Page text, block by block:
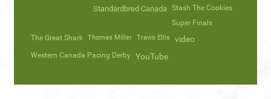
Standardbred Canada
Stash The Cookies
Super Finals
The Great Shark
Thomas Miller Travis Ellis video
Western Canada Pacing Derby YouTube